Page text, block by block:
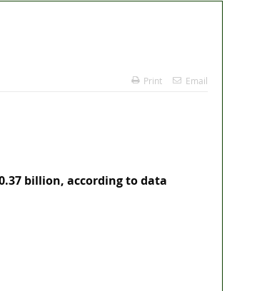
Print Email
billion, according to data